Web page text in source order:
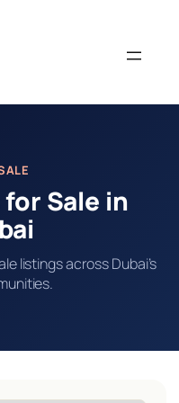
Sale in
listings across Dubai’s